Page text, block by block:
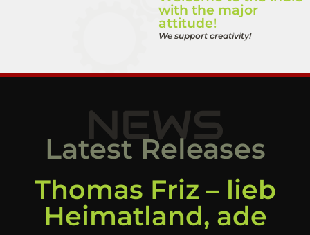
with the major
attitude!
We support creativity!
NEWS
Latest Releases
Thomas Friz – lieb
Heimatland, ade